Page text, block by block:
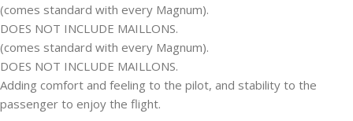
(comes standard with every Magnum).
DOES NOT INCLUDE MAILLONS.
(comes standard with every Magnum).
DOES NOT INCLUDE MAILLONS.
Adding comfort and feeling to the pilot, and stability to the
passenger to enjoy the flight.